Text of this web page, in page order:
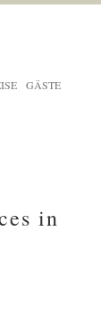
GÄSTE
in